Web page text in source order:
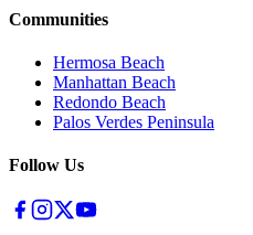
Communities
Hermosa Beach
Manhattan Beach
Redondo Beach
Palos Verdes Peninsula
Follow Us